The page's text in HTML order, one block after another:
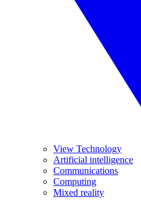
View Technology
Artificial intelligence
Communications
Computing
Mixed reality